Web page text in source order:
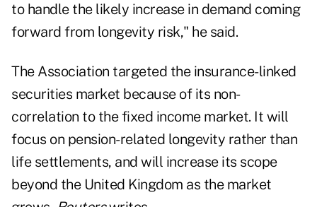
to handle the likely increase in demand coming
forward from longevity risk," he said.
The Association targeted the insurance-linked
securities market because of its non-
correlation to the fixed income market. It will
focus on pension-related longevity rather than
life settlements, and will increase its scope
beyond the United Kingdom as the market